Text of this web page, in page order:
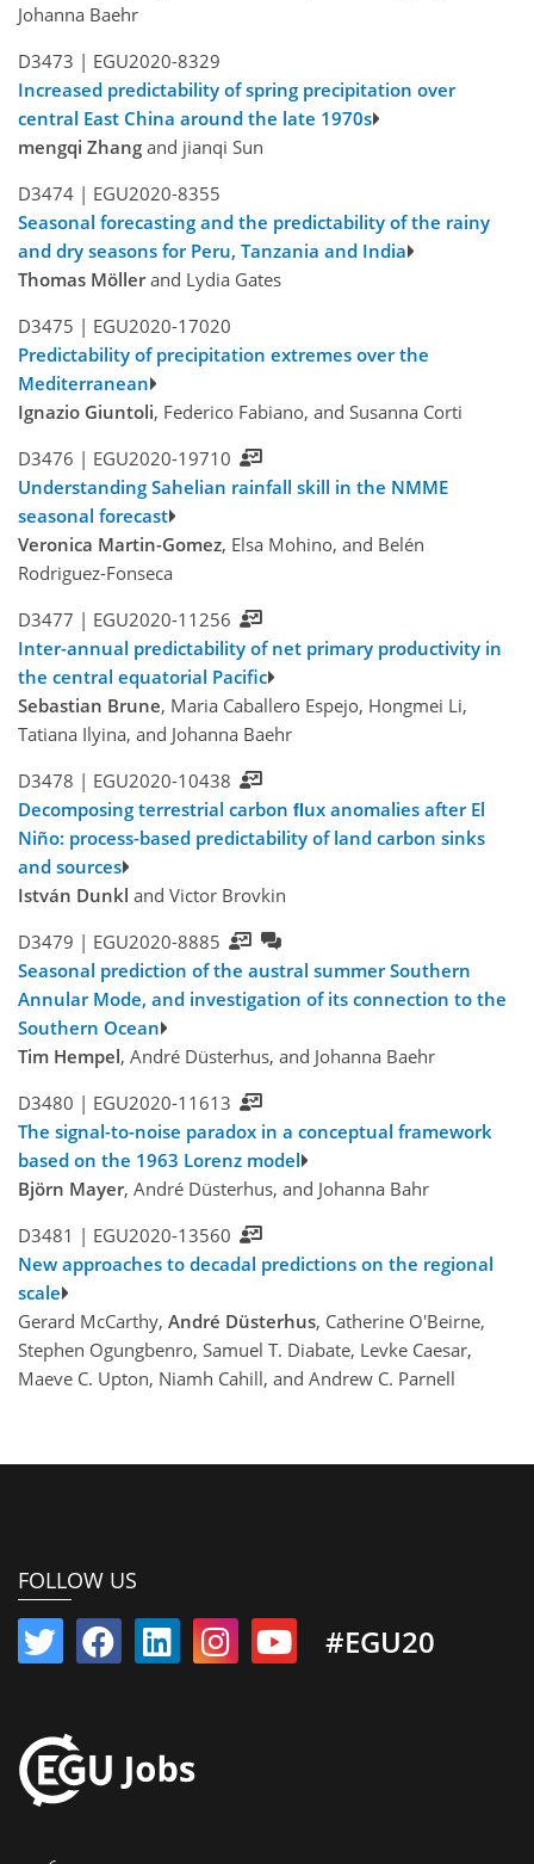
Johanna Baehr
D3473 | EGU2020-8329
Increased predictability of spring precipitation over
central East China around the late 1970s
mengqi Zhang and jianqi Sun
D3474 | EGU2020-8355
Seasonal forecasting and the predictability of the rainy
and dry seasons for Peru, Tanzania and India
Thomas Möllerand Lydia Gates
D3475 | EGU2020-17020
Predictability of precipitation extremes over the
Mediterranean
Ignazio Giuntoli, Federico Fabiano, and Susanna Corti
D3476 | EGU2020-19710
Understanding Sahelian rainfall skill in the NMME
seasonal forecast
Veronica Martin-Gomez, Elsa Mohino, and Belén
Rodriguez-Fonseca
D3477 | EGU2020-11256
Inter-annual predictability of net primary productivity in
the central equatorial Pacific
Sebastian Brune, Maria Caballero Espejo, Hongmei Li,
Tatiana Ilyina, and Johanna Baehr
D3478 | EGU2020-10438
Decomposing terrestrial carbon ﬂux anomalies after El
Niño: process-based predictability of land carbon sinks
and sources
István Dunkl and Victor Brovkin
D3479 | EGU2020-8885
Seasonal prediction of the austral summer Southern
Annular Mode, and investigation of its connection to the
Southern Ocean
Tim Hempel, André Düsterhus, and Johanna Baehr
D3480 | EGU2020-11613
The signal-to-noise paradox in a conceptual framework
based on the 1963 Lorenz model
Björn Mayer, André Düsterhus, and Johanna Bahr
D3481 | EGU2020-13560
New approaches to decadal predictions on the regional
scale
Gerard McCarthy, André Düsterhus, Catherine O'Beirne,
Stephen Ogungbenro, Samuel T. Diabate, Levke Caesar,
Maeve C. Upton, Niamh Cahill, and Andrew C. Parnell
FOLLOW US
#EGU20